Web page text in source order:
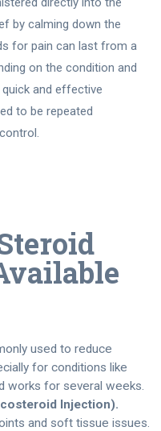
by calming down the
for pain can last from a
on the condition and
quick and effective
to be repeated
used to reduce
for conditions like
works for several weeks.
Injection).
and soft tissue issues.